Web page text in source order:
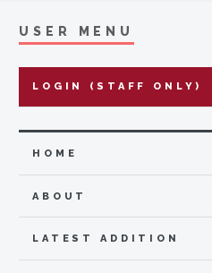
USER MENU
LOGIN (STAFF ONLY)
HOME
ABOUT
LATEST ADDITION